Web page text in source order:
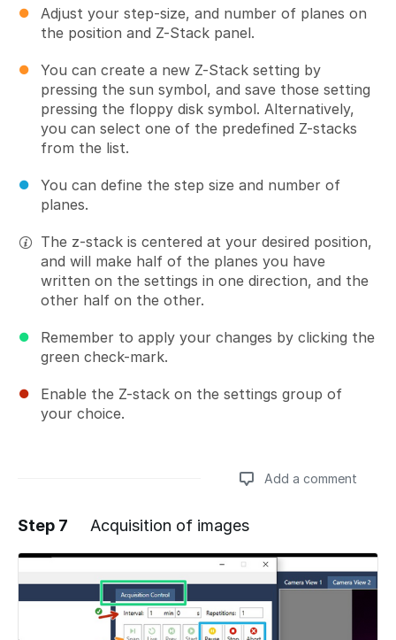
Adjust your step-size, and number of planes on
the position and Z-Stack panel.
You can create a new Z-Stack setting by
pressing the sun symbol, and save those setting
pressing the floppy disk symbol. Alternatively,
you can select one of the predefined Z-stacks
from the list.
You can define the step size and number of
planes.
The z-stack is centered at your desired position,
and will make half of the planes you have
written on the settings in one direction, and the
other half on the other.
Remember to apply your changes by clicking the
green check-mark.
Enable the Z-stack on the settings group of
your choice.
Add a comment
Add a comment
Step 7 Acquisition of images